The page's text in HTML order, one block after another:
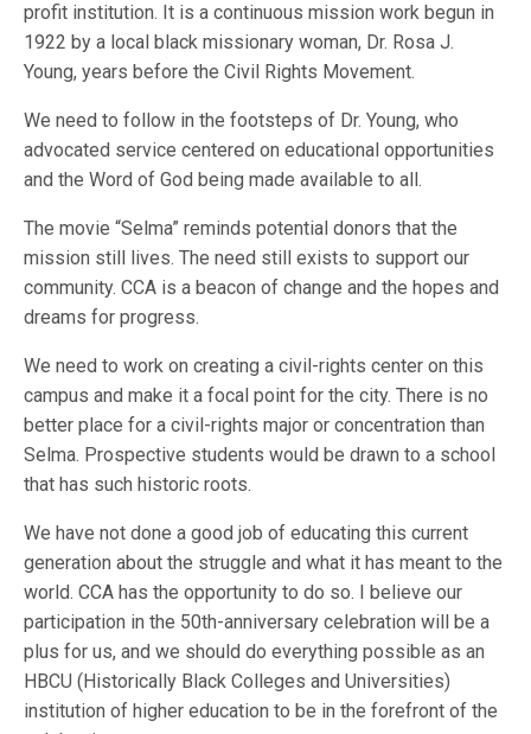
profit institution. It is a continuous mission work begun in
1922 by a local black missionary woman, Dr. Rosa J.
Young, years before the Civil Rights Movement.
We need to follow in the footsteps of Dr. Young, who
advocated service centered on educational opportunities
and the Word of God being made available to all.
The movie “Selma” reminds potential donors that the
mission still lives. The need still exists to support our
community. CCA is a beacon of change and the hopes and
dreams for progress.
We need to work on creating a civil-rights center on this
campus and make it a focal point for the city. There is no
better place for a civil-rights major or concentration than
Selma. Prospective students would be drawn to a school
that has such historic roots.
We have not done a good job of educating this current
generation about the struggle and what it has meant to the
world. CCA has the opportunity to do so. I believe our
participation in the 50th-anniversary celebration will be a
plus for us, and we should do everything possible as an
HBCU (Historically Black Colleges and Universities)
institution of higher education to be in the forefront of the